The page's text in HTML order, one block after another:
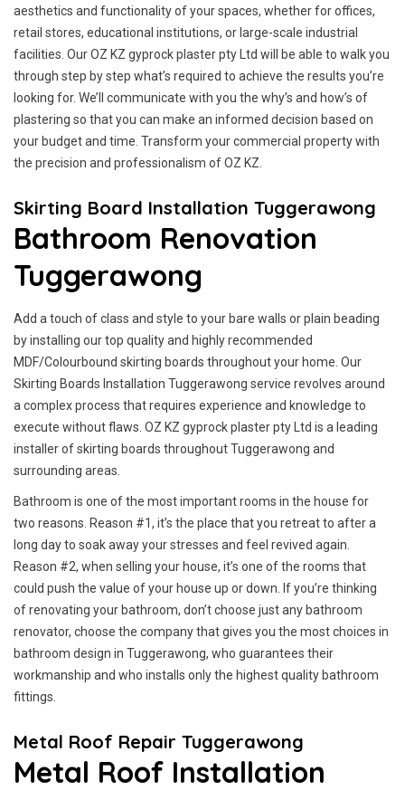
aesthetics and functionality of your spaces, whether for offices,
retail stores, educational institutions, or large-scale industrial
facilities. Our OZ KZ gyprock plaster pty Ltd will be able to walk you
through step by step what’s required to achieve the results you’re
looking for. We’ll communicate with you the why’s and how’s of
plastering so that you can make an informed decision based on
your budget and time. Transform your commercial property with
the precision and professionalism of OZ KZ.
Skirting Board Installation Tuggerawong
Bathroom Renovation
Tuggerawong
Add a touch of class and style to your bare walls or plain beading
by installing our top quality and highly recommended
MDF/Colourbound skirting boards throughout your home. Our
Skirting Boards Installation Tuggerawong service revolves around
a complex process that requires experience and knowledge to
execute without flaws. OZ KZ gyprock plaster pty Ltd is a leading
installer of skirting boards throughout Tuggerawong and
surrounding areas.
Bathroom is one of the most important rooms in the house for
two reasons. Reason #1, it’s the place that you retreat to after a
long day to soak away your stresses and feel revived again.
Reason #2, when selling your house, it’s one of the rooms that
could push the value of your house up or down. If you’re thinking
of renovating your bathroom, don’t choose just any bathroom
renovator, choose the company that gives you the most choices in
bathroom design in Tuggerawong, who guarantees their
workmanship and who installs only the highest quality bathroom
fittings.
Metal Roof Repair Tuggerawong
Metal Roof Installation